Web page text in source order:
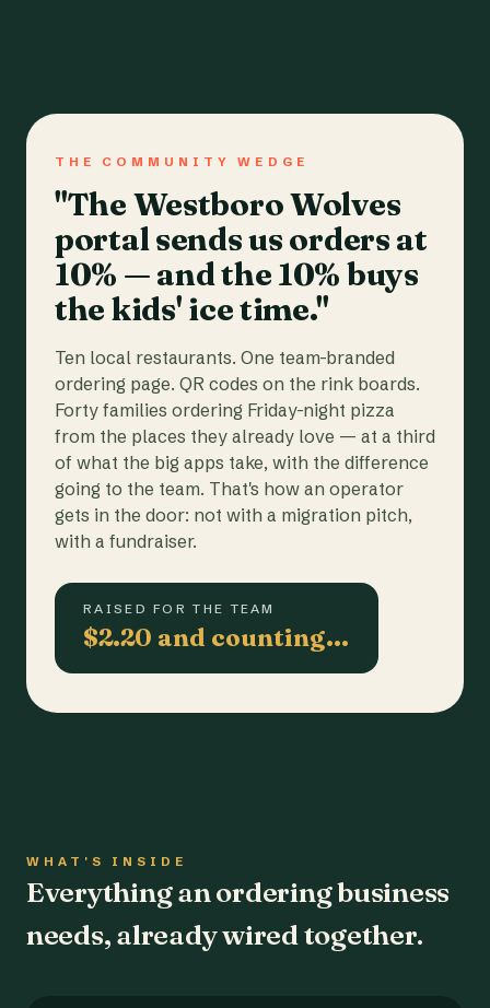
THE COMMUNITY WEDGE
"The Westboro Wolves
portal sends us orders at
10% — and the 10% buys
the kids' ice time."
Ten local restaurants. One team-branded
ordering page. QR codes on the rink boards.
Forty families ordering Friday-night pizza
from the places they already love — at a third
of what the big apps take, with the difference
going to the team. That's how an operator
gets in the door: not with a migration pitch,
with a fundraiser.
RAISED FOR THE TEAM
$2.20 and counting…
WHAT'S INSIDE
Everything an ordering business
needs, already wired together.